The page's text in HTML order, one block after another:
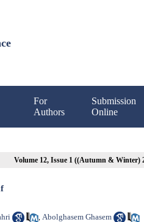
For
Authors
Submission
Online
Volume 12, Issue 1 ((Autumn & Winter)
, Abolghasem Ghasem